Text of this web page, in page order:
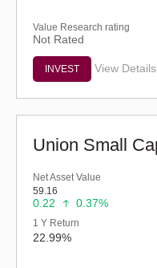
Value Research rating
Not Rated
INVEST View Details
Net Asset Value
59.16
0.22 0.37%
1 Y Return
22.99%